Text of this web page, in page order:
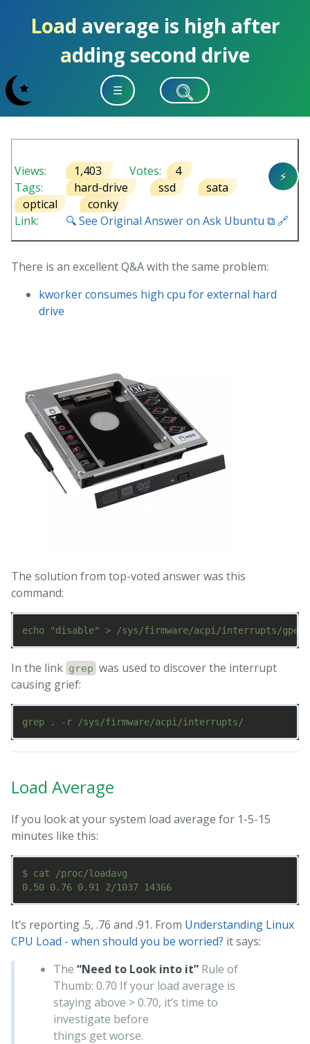
Load average is high after
adding second drive
☰
⚡
Views: 1,403 Votes:
4
Tags:
hard-drive ssd
sata
optical
conky
Link:
🔍 See Original Answer on Ask Ubuntu ⧉ 🔗
There is an excellent Q&A with the same problem:
kworker consumes high cpu for external hard
drive
The solution from top-voted answer was this
command:
In the link grep was used to discover the interrupt
causing grief:
Load Average
If you look at your system load average for 1-5-15
minutes like this:
$ cat /proc/loadavg
0.50 0.76 0.91 2/1037 14366
It’s reporting .5, .76 and .91. From Understanding Linux
CPU Load - when should you be worried? it says:
The “Need to Look into it”Rule of
Thumb: 0.70 If your load average is
staying above > 0.70, it’s time to
investigate before
things get worse.